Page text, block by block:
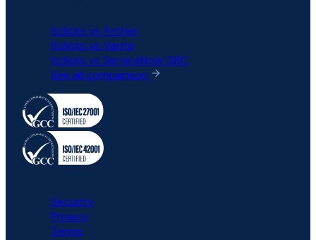
6clicks vs Archer
6clicks vs Vanta
6clicks vs ServiceNow GRC
See all comparison
Security
Privacy
Terms